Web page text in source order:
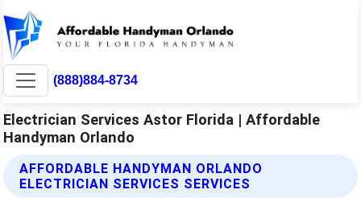
(888)884-8734
Electrician Services Astor Florida | Affordable
Handyman Orlando
AFFORDABLE HANDYMAN ORLANDO
ELECTRICIAN SERVICES SERVICES